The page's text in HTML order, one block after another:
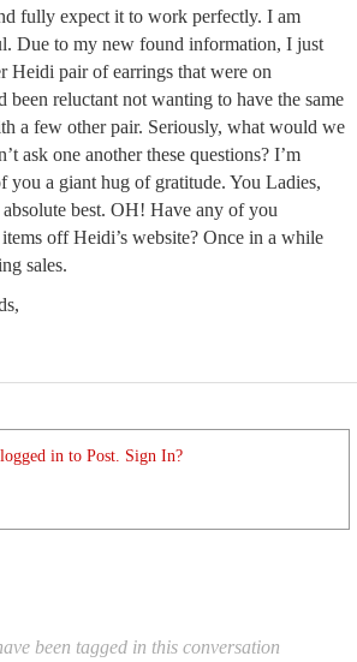
fully expect it to work perfectly. I am
Due to my new found information, I just
Heidi pair of earrings that were on
been reluctant not wanting to have the same
a few other pair. Seriously, what would we
ask one another these questions? I’m
you a giant hug of gratitude. You Ladies,
absolute best. OH! Have any of you
off Heidi’s website? Once in a while
sales.
in to Post. Sign In?
been tagged in this conversation